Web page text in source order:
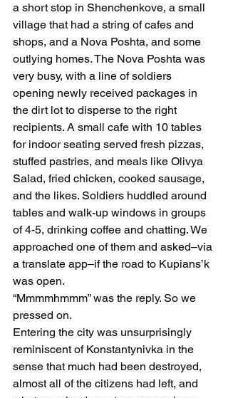
a short stop in Shenchenkove, a small
village that had a string of cafes and
shops, and a Nova Poshta, and some
outlying homes. The Nova Poshta was
very busy, with a line of soldiers
opening newly received packages in
the dirt lot to disperse to the right
recipients. A small cafe with 10 tables
for indoor seating served fresh pizzas,
stuffed pastries, and meals like Olivya
Salad, fried chicken, cooked sausage,
and the likes. Soldiers huddled around
tables and walk-up windows in groups
of 4-5, drinking coffee and chatting. We
approached one of them and asked–via
a translate app–if the road to Kupians’k
was open.
“Mmmmhmmm” was the reply. So we
pressed on.
Entering the city was unsurprisingly
reminiscent of Konstantynivka in the
sense that much had been destroyed,
almost all of the citizens had left, and